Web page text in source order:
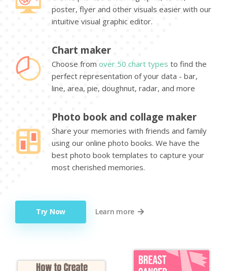
poster, flyer and other visuals easier with our
intuitive visual graphic editor.
Chart maker
Choose from over 50 chart types to find the
perfect representation of your data - bar,
line, area, pie, doughnut, radar, and more
Photo book and collage maker
Share your memories with friends and family
using our online photo books. We have the
best photo book templates to capture your
most cherished memories.
Try Now Learn more